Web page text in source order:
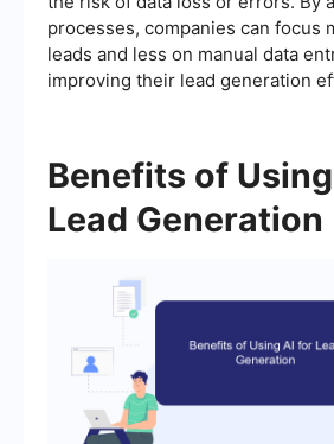
processes, companies can focus
leads and less on manual data
improving their lead generation
Benefits of
Lead Generation